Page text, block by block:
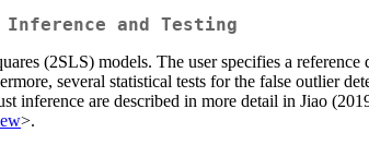
and Testing
(2SLS) models. The user specifies a
several statistical tests for the false outlier
inference are described in more detail in Jiao
>.